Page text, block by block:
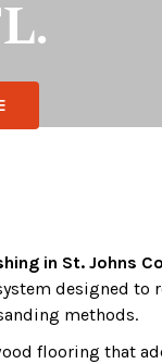
in St. Johns
designed to
methods.
flooring that